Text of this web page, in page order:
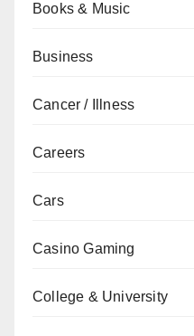
Books & Music
Business
Cancer / Illness
Careers
Cars
Casino Gaming
College & University